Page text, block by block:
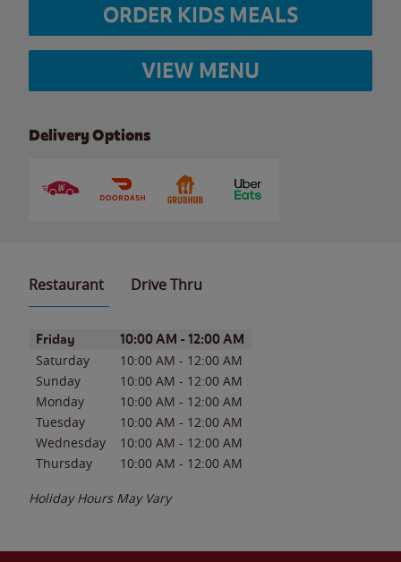
ORDER KIDS MEALS
VIEW MENU
Delivery Options
Restaurant Drive Thru
Day of the WeekHours
Friday 10:00 AM - 12:00 AM
Saturday 10:00 AM - 12:00 AM
Sunday
10:00 AM - 12:00 AM
Monday
10:00 AM - 12:00 AM
Tuesday
10:00 AM - 12:00 AM
Wednesday
10:00 AM - 12:00 AM
Thursday
10:00 AM - 12:00 AM
Holiday Hours May Vary